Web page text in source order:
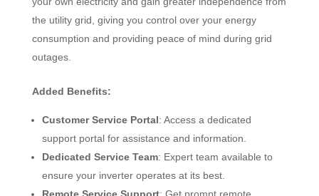
the utility grid, giving you control over your energy
consumption and providing peace of mind during grid
outages.
Added Benefits:
Customer Service Portal: Access a dedicated
support portal for assistance and information.
Dedicated Service Team: Expert team available to
ensure your inverter operates at its best.
Remote Service Support: Get prompt remote